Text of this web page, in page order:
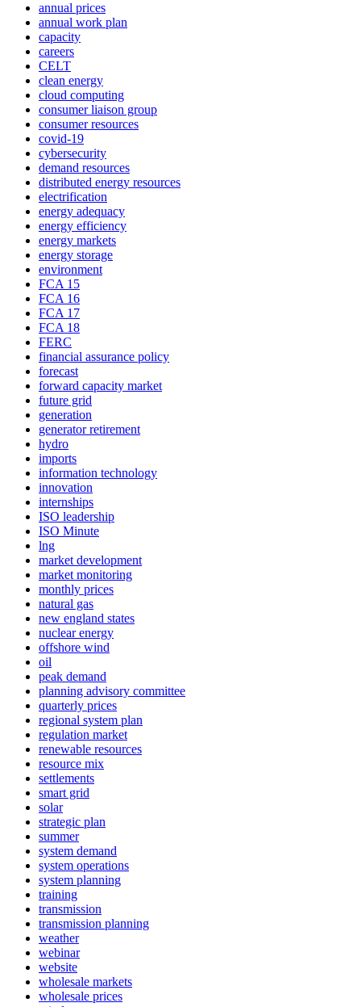
annual prices
annual work plan
capacity
careers
CELT
clean energy
cloud computing
consumer liaison group
consumer resources
covid-19
cybersecurity
demand resources
distributed energy resources
electrification
energy adequacy
energy efficiency
energy markets
energy storage
environment
FCA 15
FCA 16
FCA 17
FCA 18
FERC
financial assurance policy
forecast
forward capacity market
future grid
generation
generator retirement
hydro
imports
information technology
innovation
internships
ISO leadership
ISO Minute
lng
market development
market monitoring
monthly prices
natural gas
new england states
nuclear energy
offshore wind
oil
peak demand
planning advisory committee
quarterly prices
regional system plan
regulation market
renewable resources
resource mix
settlements
smart grid
solar
strategic plan
summer
system demand
system operations
system planning
training
transmission
transmission planning
weather
webinar
website
wholesale markets
wholesale prices